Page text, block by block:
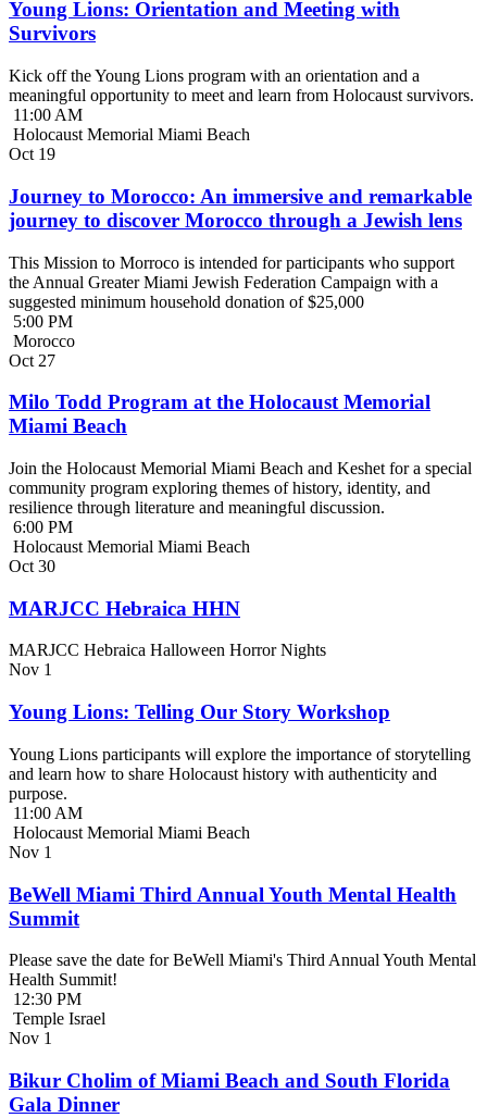
Young Lions: Orientation and Meeting with
Survivors
Kick off the Young Lions program with an orientation and a
meaningful opportunity to meet and learn from Holocaust survivors.
11:00 AM
Holocaust Memorial Miami Beach
Oct 19
Journey to Morocco: An immersive and remarkable
journey to discover Morocco through a Jewish lens
This Mission to Morroco is intended for participants who support
the Annual Greater Miami Jewish Federation Campaign with a
suggested minimum household donation of $25,000
5:00 PM
Morocco
Oct 27
Milo Todd Program at the Holocaust Memorial
Miami Beach
Join the Holocaust Memorial Miami Beach and Keshet for a special
community program exploring themes of history, identity, and
resilience through literature and meaningful discussion.
6:00 PM
Holocaust Memorial Miami Beach
Oct 30
MARJCC Hebraica HHN
MARJCC Hebraica Halloween Horror Nights
Nov 1
Young Lions: Telling Our Story Workshop
Young Lions participants will explore the importance of storytelling
and learn how to share Holocaust history with authenticity and
purpose.
11:00 AM
Holocaust Memorial Miami Beach
Nov 1
BeWell Miami Third Annual Youth Mental Health
Summit
Please save the date for BeWell Miami's Third Annual Youth Mental
Health Summit!
12:30 PM
Temple Israel
Nov 1
Bikur Cholim of Miami Beach and South Florida
Gala Dinner